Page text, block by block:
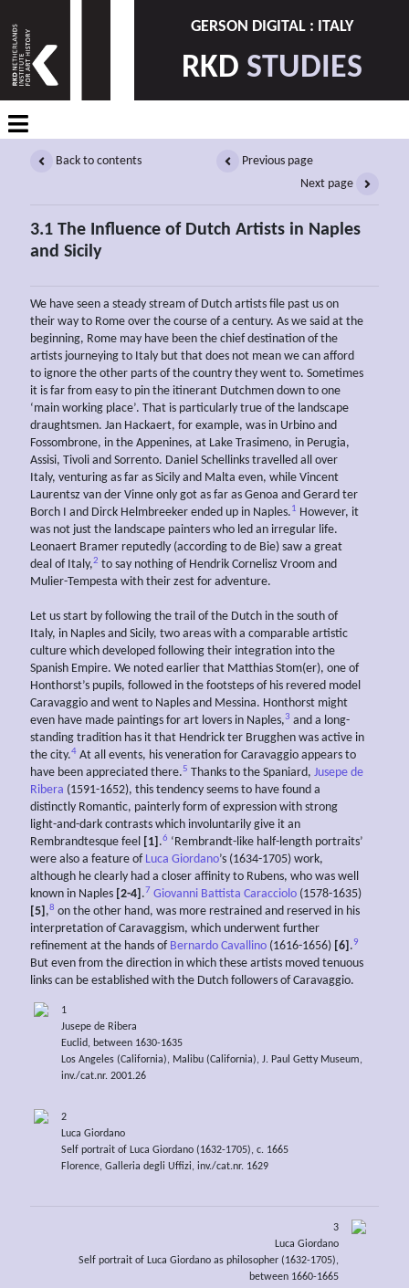
GERSON DIGITAL : ITALY
RKD STUDIES
Back to contents
Previous page
Next page
3.1 The Influence of Dutch Artists in Naples
and Sicily
We have seen a steady stream of Dutch artists file past us on
their way to Rome over the course of a century. As we said at the
beginning, Rome may have been the chief destination of the
artists journeying to Italy but that does not mean we can afford
to ignore the other parts of the country they went to. Sometimes
it is far from easy to pin the itinerant Dutchmen down to one
‘main working place’. That is particularly true of the landscape
draughtsmen. Jan Hackaert, for example, was in Urbino and
Fossombrone, in the Appenines, at Lake Trasimeno, in Perugia,
Assisi, Tivoli and Sorrento. Daniel Schellinks travelled all over
Italy, venturing as far as Sicily and Malta even, while Vincent
Laurentsz van der Vinne only got as far as Genoa and Gerard ter
Borch I and Dirck Helmbreeker ended up in Naples.1 However, it
was not just the landscape painters who led an irregular life.
Leonaert Bramer reputedly (according to de Bie) saw a great
deal of Italy,2 to say nothing of Hendrik Cornelisz Vroom and
Mulier-Tempesta with their zest for adventure.
Let us start by following the trail of the Dutch in the south of
Italy, in Naples and Sicily, two areas with a comparable artistic
culture which developed following their integration into the
Spanish Empire. We noted earlier that Matthias Stom(er), one of
Honthorst’s pupils, followed in the footsteps of his revered model
Caravaggio and went to Naples and Messina. Honthorst might
even have made paintings for art lovers in Naples,3 and a long-
standing tradition has it that Hendrick ter Brugghen was active in
the city.4 At all events, his veneration for Caravaggio appears to
have been appreciated there.5 Thanks to the Spaniard, Jusepe de
Ribera (1591-1652), this tendency seems to have found a
distinctly Romantic, painterly form of expression with strong
light-and-dark contrasts which involuntarily give it an
Rembrandtesque feel [1] .6 ‘Rembrandt-like half-length portraits’
were also a feature of Luca Giordano’s (1634-1705) work,
although he clearly had a closer affinity to Rubens, who was well
known in Naples [2-4] .7 Giovanni Battista Caracciolo (1578-1635)
[5] ,8 on the other hand, was more restrained and reserved in his
interpretation of Caravaggism, which underwent further
refinement at the hands of Bernardo Cavallino (1616-1656) [6] .9
But even from the direction in which these artists moved tenuous
links can be established with the Dutch followers of Caravaggio.
1
Jusepe de Ribera
Euclid, between 1630-1635
Los Angeles (California), Malibu (California), J. Paul Getty Museum,
inv./cat.nr. 2001.26
2
Luca Giordano
Self portrait of Luca Giordano (1632-1705), c. 1665
Florence, Galleria degli Uffizi, inv./cat.nr. 1629
3
Luca Giordano
Self portrait of Luca Giordano as philosopher (1632-1705),
between 1660-1665